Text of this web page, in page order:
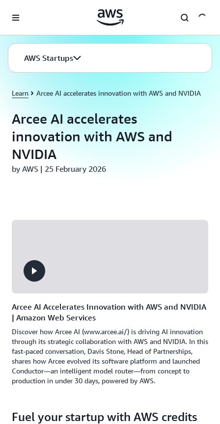
AWS Startups
Learn Arcee AI accelerates innovation with AWS and NVIDIA
Arcee AI accelerates
innovation with AWS and
NVIDIA
by AWS | 25 February 2026
Arcee AI Accelerates Innovation with AWS and NVIDIA
| Amazon Web Services
Discover how Arcee AI (www.arcee.ai/) is driving AI innovation
through its strategic collaboration with AWS and NVIDIA. In this
fast-paced conversation, Davis Stone, Head of Partnerships,
shares how Arcee evolved its software platform and launched
Conductor—an intelligent model router—from concept to
production in under 30 days, powered by AWS.
Fuel your startup with AWS credits